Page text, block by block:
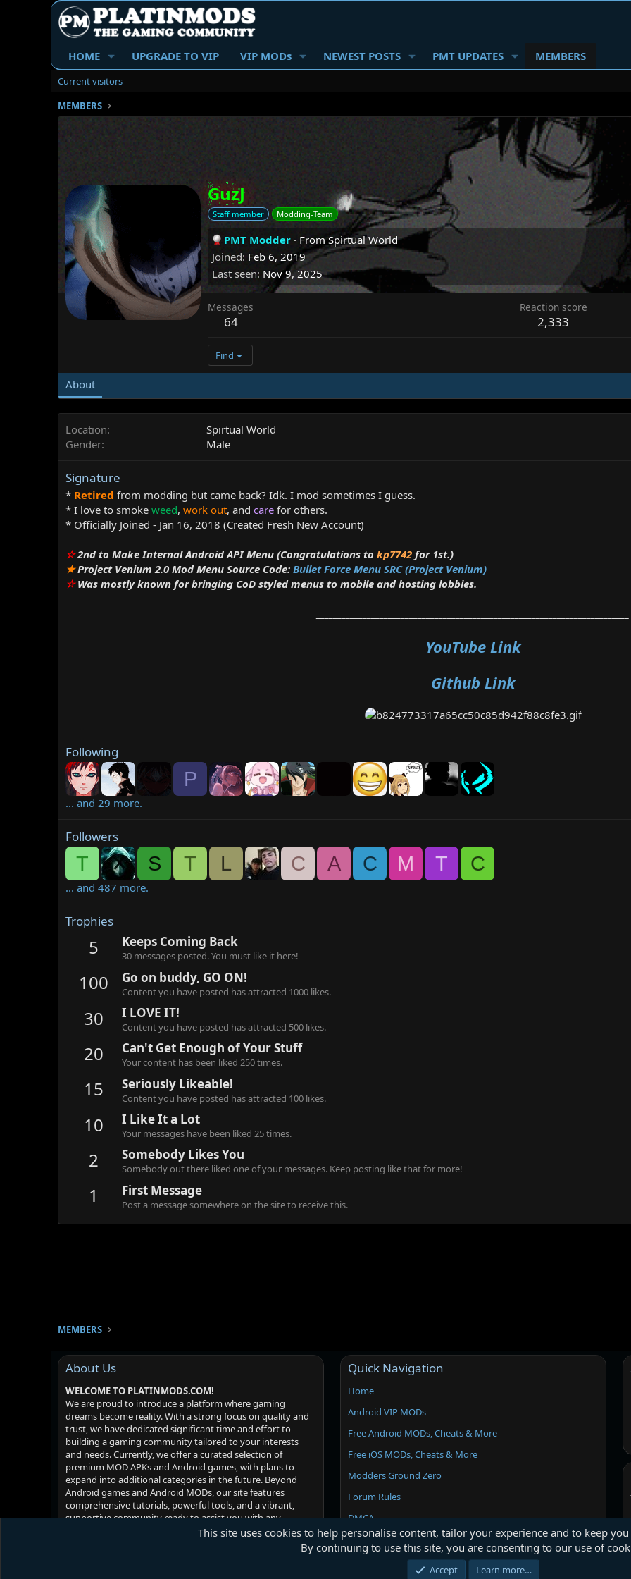
HOME UPGRADE TO VIP VIP MODs NEWEST POSTS PMT UPDATES MEMBERS
Current visitors
MEMBERS
GuzJ
Staff member Modding-Team
PMT Modder · FromSpirtual World
Joined Feb 6, 2019
Last seen Nov 9, 2025
Messages
64
Reaction score
2,333
Find
About
Location
Spirtual World
Gender
Male
Signature
* Retired from modding but came back? Idk. I mod sometimes I guess.
* I love to smoke weed, work out, and care for others.
* Officially Joined - Jan 16, 2018 (Created Fresh New Account)
☆2nd to Make Internal Android API Menu (Congratulations to kp7742 for 1st.)
★Project Venium 2.0 Mod Menu Source Code: Bullet Force Menu SRC (Project Venium)
☆Was mostly known for bringing CoD styled menus to mobile and hosting lobbies.
YouTube Link
Github Link
Following
P
... and 29 more.
Followers
T S T L C A C M T C
... and 487 more.
Trophies
5 Keeps Coming Back
30 messages posted. You must like it here!
100 Go on buddy, GO ON!
Content you have posted has attracted 1000 likes.
30 I LOVE IT!
Content you have posted has attracted 500 likes.
20 Can't Get Enough of Your Stuff
Your content has been liked 250 times.
15 Seriously Likeable!
Content you have posted has attracted 100 likes.
10 I Like It a Lot
Your messages have been liked 25 times.
2 Somebody Likes You
Somebody out there liked one of your messages. Keep posting like that for more!
1 First Message
Post a message somewhere on the site to receive this.
MEMBERS
About Us
WELCOME TO PLATINMODS.COM!
We are proud to introduce a platform where gaming
dreams become reality. With a strong focus on quality and
trust, we have dedicated significant time and effort to
building a gaming community tailored to your interests
and needs. Currently, we offer a curated selection of
premium MOD APKs and Android games, with plans to
expand into additional categories in the future. Beyond
Android games and Android MODs, our site features
comprehensive tutorials, powerful tools, and a vibrant,
supportive community ready to assist you with any
challenges you may face. Your satisfaction is our priority -
Quick Navigation
Home
Android VIP MODs
Free Android MODs, Cheats & More
Free iOS MODs, Cheats & More
Modders Ground Zero
Forum Rules
DMCA
This site uses cookies to help personalise content, tailor your experience and to keep
By continuing to use this site, you are consenting to our use of
Accept Learn more…